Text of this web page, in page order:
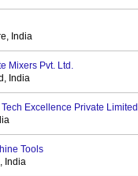
India
Mixers Pvt. Ltd.
India
Excellence Private Limited
Tools
India